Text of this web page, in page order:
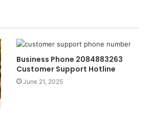
Business Phone 2084883263
Customer Support Hotline
June 21, 2025